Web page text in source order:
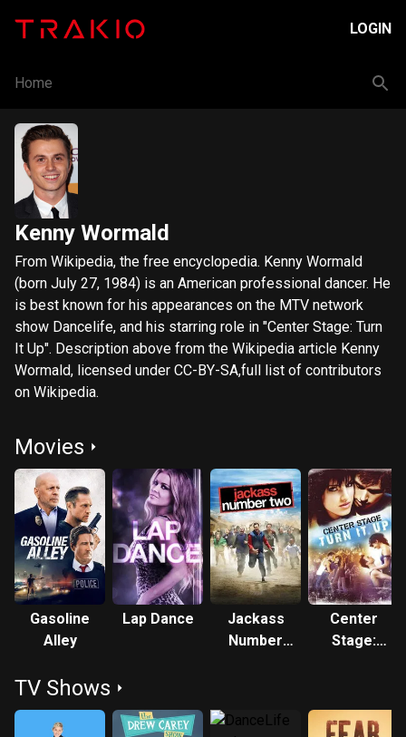
LOGIN
Home
Kenny Wormald
From Wikipedia, the free encyclopedia. Kenny Wormald
(born July 27, 1984) is an American professional dancer. He
is best known for his appearances on the MTV network
show Dancelife, and his starring role in "Center Stage: Turn
It Up". Description above from the Wikipedia article Kenny
Wormald, licensed under CC-BY-SA,full list of contributors
on Wikipedia.
Movies
Gasoline
Alley
Lap Dance
Jackass
Number
Center
Stage:
TV Shows